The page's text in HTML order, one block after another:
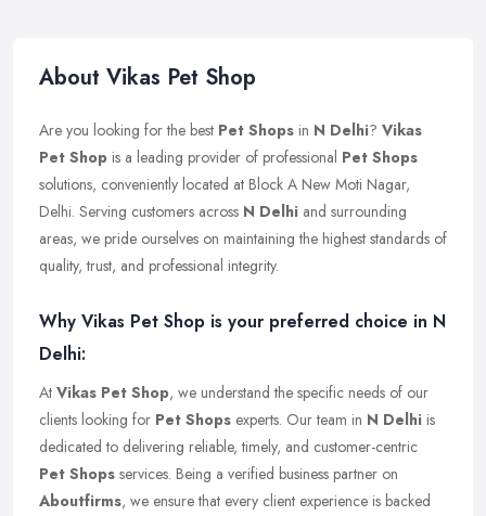
About Vikas Pet Shop
Are you looking for the best Pet Shops in N Delhi? Vikas
Pet Shop is a leading provider of professional Pet Shops
solutions, conveniently located at Block A New Moti Nagar,
Delhi. Serving customers across N Delhi and surrounding
areas, we pride ourselves on maintaining the highest standards of
quality, trust, and professional integrity.
Why Vikas Pet Shop is your preferred choice in N
Delhi:
At Vikas Pet Shop, we understand the specific needs of our
clients looking for Pet Shops experts. Our team in N Delhi is
dedicated to delivering reliable, timely, and customer-centric
Pet Shops services. Being a verified business partner on
Aboutfirms, we ensure that every client experience is backed